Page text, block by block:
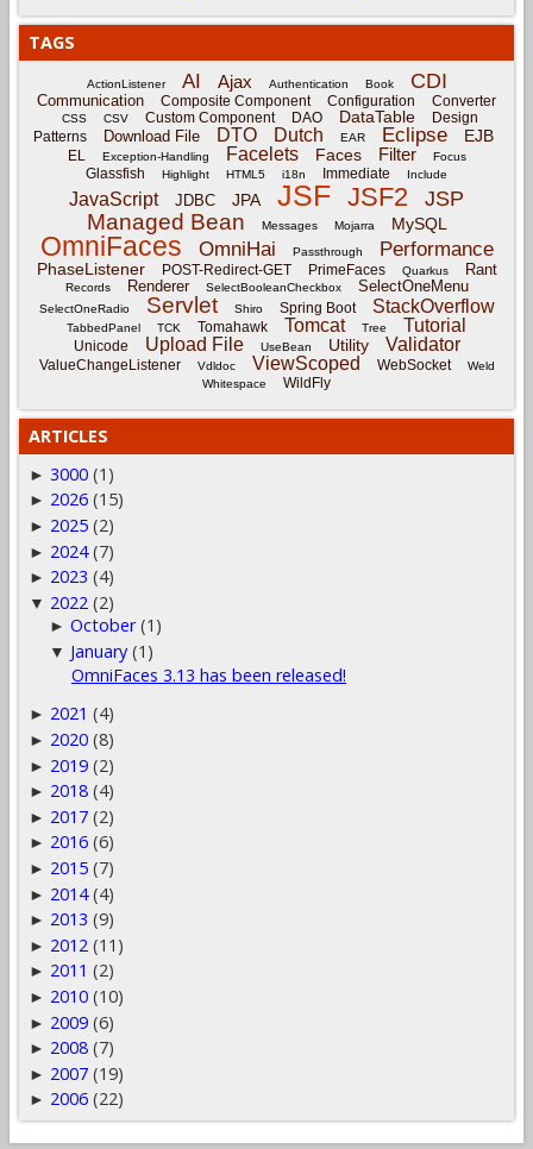
TAGS
ActionListener AI Ajax Authentication Book CDI
Communication Composite Component Configuration Converter
CSS CSV Custom Component DAO DataTable
Design
Patterns
Download File DTO Dutch EAR Eclipse EJB
EL Exception-Handling Facelets Faces Filter Focus
Glassfish Highlight HTML5 i18n Immediate Include
JavaScript JDBC JPA JSF JSF2 JSP
Managed Bean Messages Mojarra MySQL
OmniFaces OmniHai Passthrough Performance
PhaseListener POST-Redirect-GET PrimeFaces Quarkus Rant
Records Renderer SelectBooleanCheckbox SelectOneMenu
SelectOneRadio Servlet Shiro Spring Boot StackOverflow
TabbedPanel TCK Tomahawk Tomcat Tree Tutorial
Unicode Upload File UseBean Utility Validator
ValueChangeListener Vdldoc ViewScoped WebSocket
Weld
Whitespace
WildFly
ARTICLES
► 3000 (1)
► 2026 (15)
► 2025 (2)
► 2024 (7)
► 2023 (4)
▼ 2022 (2)
►October (1)
▼ January (1)
OmniFaces 3.13 has been released!
► 2021 (4)
► 2020 (8)
► 2019 (2)
► 2018 (4)
► 2017 (2)
► 2016 (6)
► 2015 (7)
► 2014 (4)
► 2013 (9)
► 2012 (11)
► 2011 (2)
► 2010 (10)
► 2009 (6)
► 2008 (7)
► 2007 (19)
► 2006 (22)